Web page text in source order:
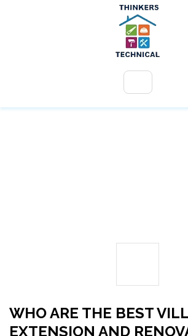
+971 54 583 9907
info@ttsdxb.com
TAG:VILLA
WHO ARE THE BEST
EXTENSION AND